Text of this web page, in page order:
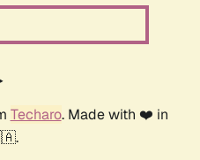
Techaro. Made with ❤️ in